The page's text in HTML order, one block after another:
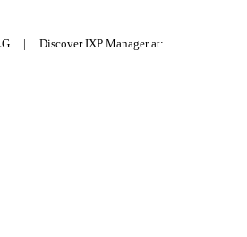
| Discover IXP Manager at: